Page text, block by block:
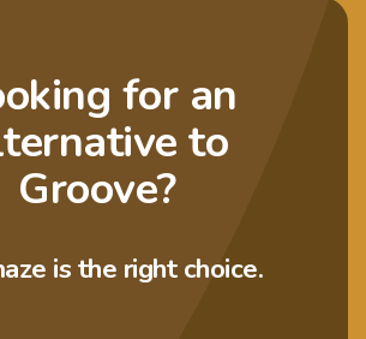
for an
to
Groove?
is the right choice.